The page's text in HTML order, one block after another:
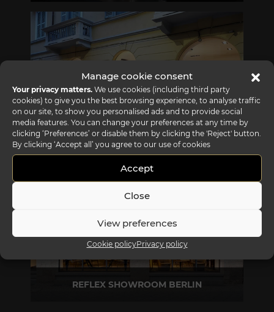
Manage cookie consent
Your privacy matters. We use cookies (including third party
cookies) to give you the best browsing experience, to analyse traffic
on our site, to show you personalised ads and to provide social
media features. You can change your preferences at any time by
clicking ‘Preferences’ or disable them by clicking the 'Reject' button.
By clicking ‘Accept all’ you agree to our use of cookies
Accept
Close
View preferences
Cookie policyPrivacy policy
P +39 0422 849201
REFLEX SHOWROOM MILAN
Via Madonnina, 17 20121 Brera (MI) - Italy
P +39 02 80582955
REFLEX SHOWROOM BERLIN